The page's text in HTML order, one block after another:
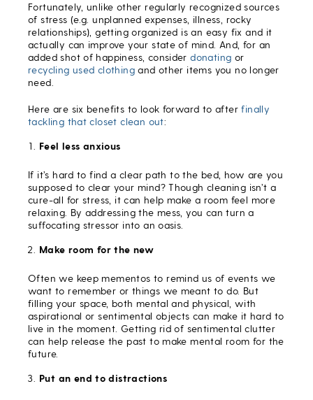
Fortunately, unlike other regularly recognized sources
of stress (e.g. unplanned expenses, illness, rocky
relationships), getting organized is an easy fix and it
actually can improve your state of mind. And, for an
added shot of happiness, considerdonating or
recycling used clothingand other items you no longer
need.
Here are six benefits to look forward to afterfinally
tackling that closet clean out:
Feel less anxious
If it’s hard to find a clear path to the bed, how are you
supposed to clear your mind? Though cleaning isn’t a
cure-all for stress, it can help make a room feel more
relaxing. By addressing the mess, you can turn a
suffocating stressor into an oasis.
Make room for the new
Often we keep mementos to remind us of events we
want to remember or things we meant to do. But
filling your space, both mental and physical, with
aspirational or sentimental objects can make it hard to
live in the moment. Getting rid of sentimental clutter
can help release the past to make mental room for the
future.
Put an end to distractions